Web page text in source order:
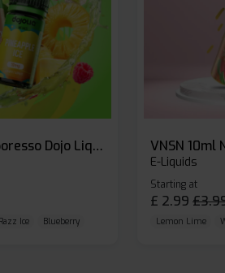
Box of 10 Vaporesso Dojo Liq Nic Salts E-liquid
Ice Blueberry
VNSN 10ml
E-Liquids
Starting at
£ 2.99 £
Lemon Lime